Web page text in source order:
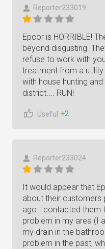
Reporter233019
Epcor is HORRIBLE!
beyond disgusting.
refuse to work with
treatment from a
with house hunting
district.... RUN!
Useful +2
Reporter233024
It would appear that
about their customers
ago I contacted them
problem in my area (I
my drain in the
problem in the past,